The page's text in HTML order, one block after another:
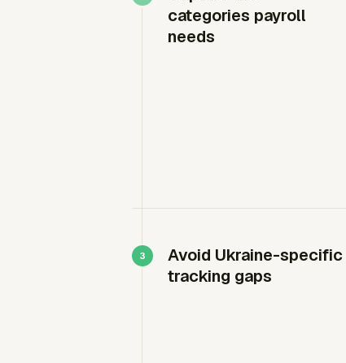
categories payroll
needs
Avoid Ukraine-specific
tracking gaps